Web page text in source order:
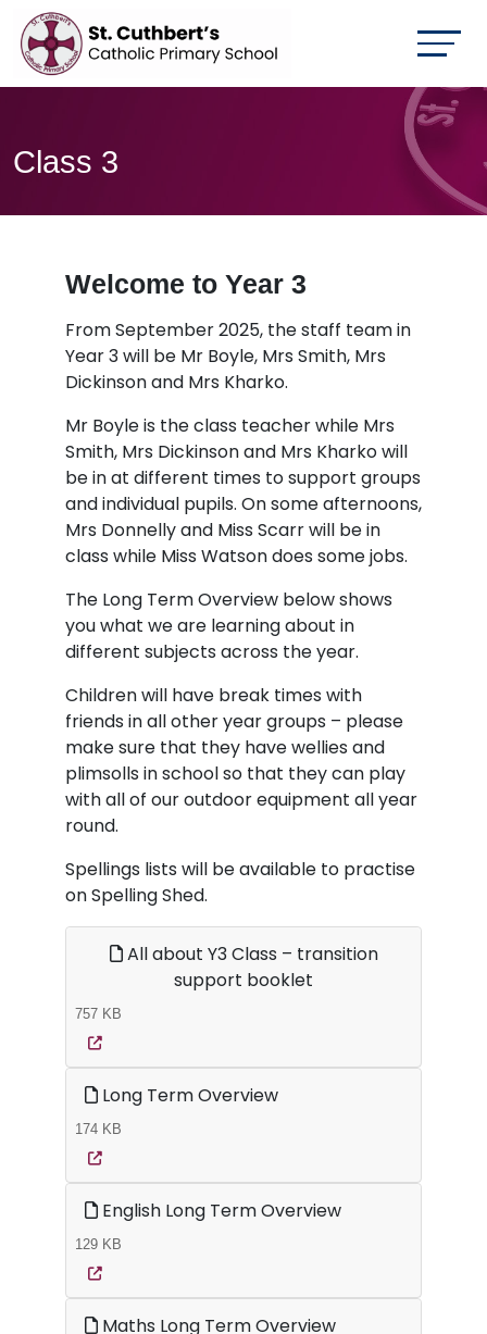
Class 3
Welcome to Year 3
From September 2025, the staff team in
Year 3 will be Mr Boyle, Mrs Smith, Mrs
Dickinson and Mrs Kharko.
Mr Boyle is the class teacher while Mrs
Smith, Mrs Dickinson and Mrs Kharko will
be in at different times to support groups
and individual pupils. On some afternoons,
Mrs Donnelly and Miss Scarr will be in
class while Miss Watson does some jobs.
The Long Term Overview below shows
you what we are learning about in
different subjects across the year.
Children will have break times with
friends in all other year groups – please
make sure that they have wellies and
plimsolls in school so that they can play
with all of our outdoor equipment all year
round.
Spellings lists will be available to practise
on Spelling Shed.
All about Y3 Class – transition
support booklet
757 KB
Long Term Overview
174 KB
English Long Term Overview
129 KB
Maths Long Term Overview